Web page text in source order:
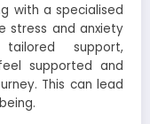
with a specialised
stress and anxiety
support,
supported and
This can lead